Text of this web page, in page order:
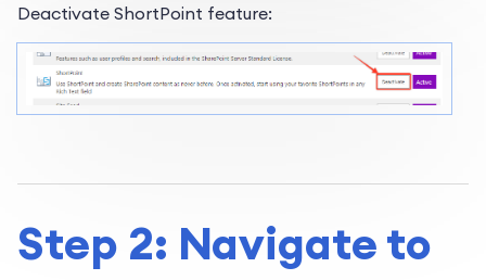
Deactivate ShortPoint feature:
Step 2: Navigate to